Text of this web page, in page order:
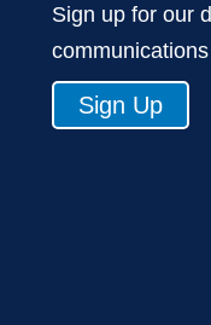
Sign up for our
communications
Sign Up